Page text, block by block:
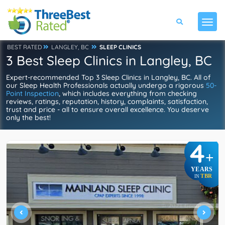
BEST RATED LANGLEY, BC SLEEP CLINICS
3 Best Sleep Clinics in Langley, BC
Expert-recommended Top 3 Sleep Clinics in Langley, BC. All of
our Sleep Health Professionals actually undergo a rigorous 50-
Point Inspection, which includes everything from checking
reviews, ratings, reputation, history, complaints, satisfaction,
trust and price - all to ensure overall excellence. You deserve
only the best!
4+
YEARS
IN TBR